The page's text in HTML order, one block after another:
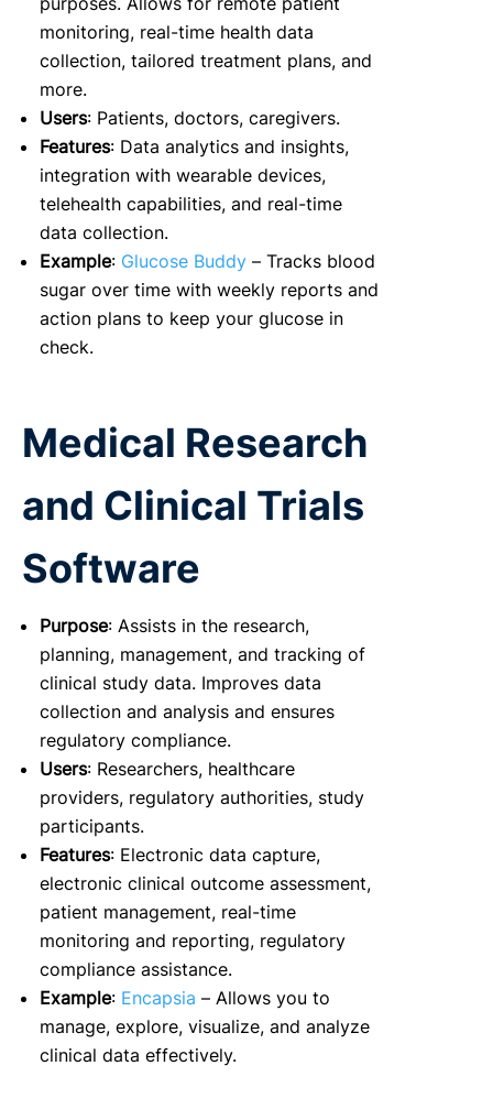
monitoring, real-time health data
collection, tailored treatment plans, and
more.
Users: Patients, doctors, caregivers.
Features: Data analytics and insights,
integration with wearable devices,
telehealth capabilities, and real-time
data collection.
Example: Glucose Buddy – Tracks blood
sugar over time with weekly reports and
action plans to keep your glucose in
check.
Medical Research
and Clinical Trials
Software
Purpose: Assists in the research,
planning, management, and tracking of
clinical study data. Improves data
collection and analysis and ensures
regulatory compliance.
Users: Researchers, healthcare
providers, regulatory authorities, study
participants.
Features: Electronic data capture,
electronic clinical outcome assessment,
patient management, real-time
monitoring and reporting, regulatory
compliance assistance.
Example: Encapsia – Allows you to
manage, explore, visualize, and analyze
clinical data effectively.